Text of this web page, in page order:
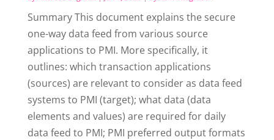
Summary This document explains the secure
one-way data feed from various source
applications to PMI. More specifically, it
outlines: which transaction applications
(sources) are relevant to consider as data feed
systems to PMI (target); what data (data
elements and values) are required for daily
data feed to PMI; PMI preferred output formats